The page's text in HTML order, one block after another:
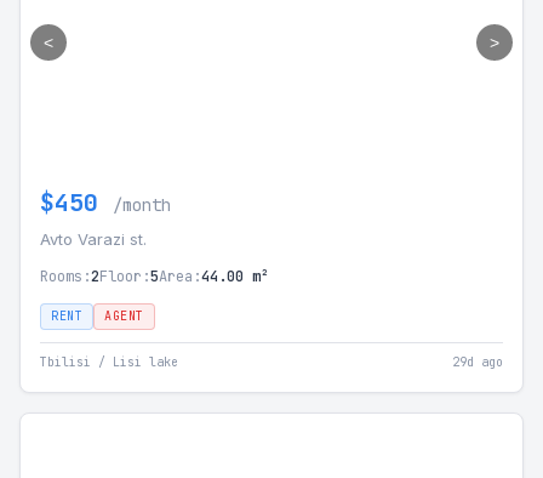
< >
$450 /month
Avto Varazi st.
Rooms:2Floor:5Area:44.00 m²
RENT AGENT
Tbilisi / Lisi lake 29d ago